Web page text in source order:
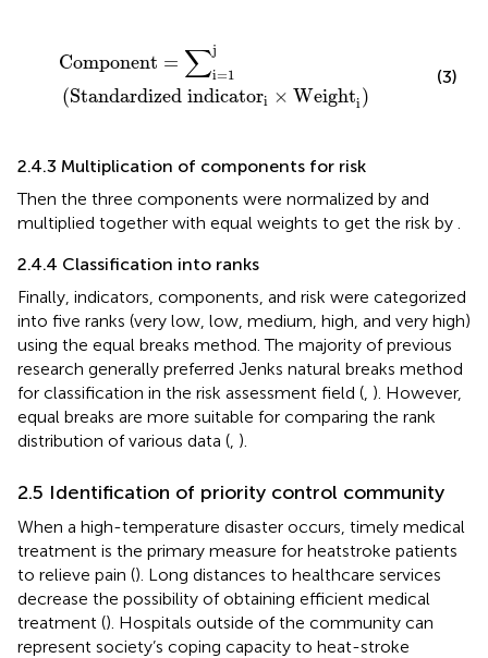
Component = ∑j
i=1
(Standardized indicatori × Weighti )
=1j(Standardized indicator
(3)
2.4.3 Multiplication of components for risk
Then the three components were normalized by and
multiplied together with equal weights to get the risk by
2.4.4 Classification into ranks
Finally, indicators, components, and risk were categorized
into five ranks (very low, low, medium, high, and very high)
using the equal breaks method. The majority of previous
research generally preferred Jenks natural breaks method
for classification in the risk assessment field ( ). However,
equal breaks are more suitable for comparing the rank
distribution of various data ( ).
2.5 Identification of priority control community
When a high-temperature disaster occurs, timely medical
treatment is the primary measure for heatstroke patients
to relieve pain (). Long distances to healthcare services
decrease the possibility of obtaining efficient medical
treatment (). Hospitals outside of the community can
represent society’s coping capacity to heat-stroke